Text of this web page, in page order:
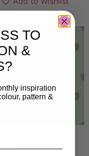
Save
TO
&
inspiration
pattern &